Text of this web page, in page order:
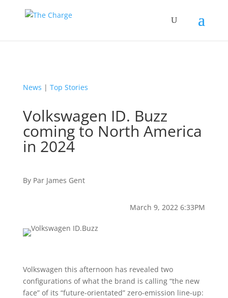
News | Top Stories
Volkswagen ID. Buzz
coming to North America
in 2024
By Par James Gent
March 9, 2022 6:33PM
Volkswagen this afternoon has revealed two
configurations of what the brand is calling “the new
face” of its “future-orientated” zero-emission line-up: